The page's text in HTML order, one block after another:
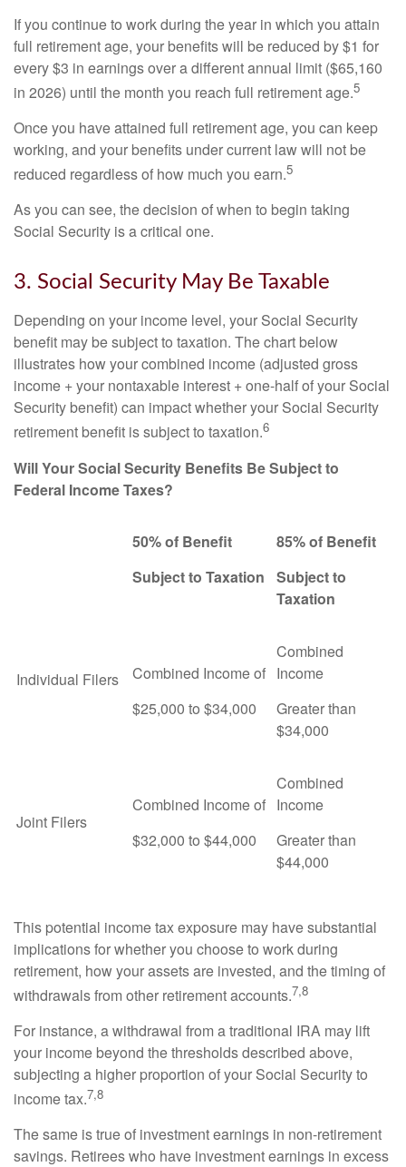
If you continue to work during the year in which you attain
full retirement age, your benefits will be reduced by $1 for
every $3 in earnings over a different annual limit ($65,160
in 2026) until the month you reach full retirement age.5
Once you have attained full retirement age, you can keep
working, and your benefits under current law will not be
reduced regardless of how much you earn.5
As you can see, the decision of when to begin taking
Social Security is a critical one.
3. Social Security May Be Taxable
Depending on your income level, your Social Security
benefit may be subject to taxation. The chart below
illustrates how your combined income (adjusted gross
income + your nontaxable interest + one-half of your Social
Security benefit) can impact whether your Social Security
retirement benefit is subject to taxation.6
Will Your Social Security Benefits Be Subject to
Federal Income Taxes?
50% of Benefit
Subject to Taxation
85% of Benefit
Subject to
Taxation
Individual Filers
Combined Income of
$25,000 to $34,000
Combined
Income
Greater than
$34,000
Joint Filers
Combined Income of
$32,000 to $44,000
Combined
Income
Greater than
$44,000
This potential income tax exposure may have substantial
implications for whether you choose to work during
retirement, how your assets are invested, and the timing of
withdrawals from other retirement accounts.7,8
For instance, a withdrawal from a traditional IRA may lift
your income beyond the thresholds described above,
subjecting a higher proportion of your Social Security to
income tax.7,8
The same is true of investment earnings in non-retirement
savings. Retirees who have investment earnings in excess